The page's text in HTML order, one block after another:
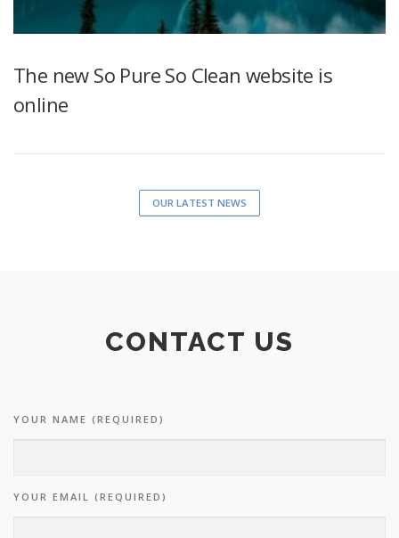
The new So Pure So Clean website is
online
OUR LATEST NEWS
CONTACT US
YOUR NAME (REQUIRED)
YOUR EMAIL (REQUIRED)